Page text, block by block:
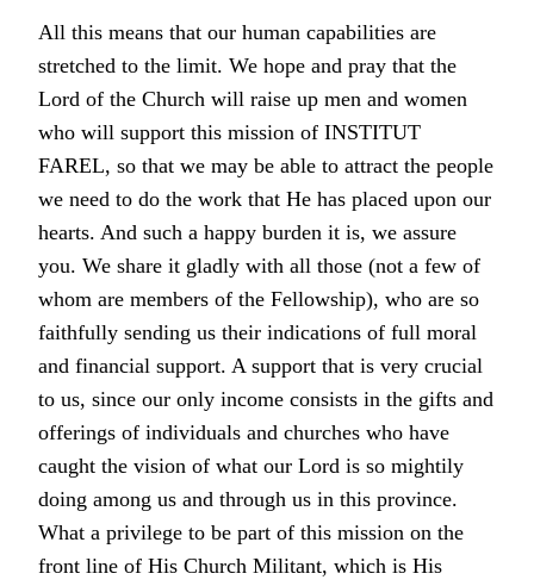
All this means that our human capabilities are
stretched to the limit. We hope and pray that the
Lord of the Church will raise up men and women
who will support this mission of INSTITUT
FAREL, so that we may be able to attract the people
we need to do the work that He has placed upon our
hearts. And such a happy burden it is, we assure
you. We share it gladly with all those (not a few of
whom are members of the Fellowship), who are so
faithfully sending us their indications of full moral
and financial support. A support that is very crucial
to us, since our only income consists in the gifts and
offerings of individuals and churches who have
caught the vision of what our Lord is so mightily
doing among us and through us in this province.
What a privilege to be part of this mission on the
front line of His Church Militant, which is His